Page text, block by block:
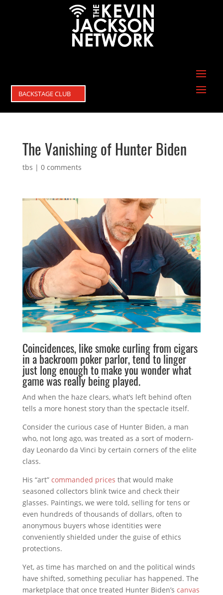
BACKSTAGE CLUB
The Vanishing of Hunter Biden
tbs | 0 comments
Coincidences, like smoke curling from cigars
in a backroom poker parlor, tend to linger
just long enough to make you wonder what
game was really being played.
And when the haze clears, what’s left behind often
tells a more honest story than the spectacle itself.
Consider the curious case of Hunter Biden, a man
who, not long ago, was treated as a sort of modern-
day Leonardo da Vinci by certain corners of the elite
class.
His “art” commanded prices that would make
seasoned collectors blink twice and check their
glasses. Paintings, we were told, selling for tens or
even hundreds of thousands of dollars, often to
anonymous buyers whose identities were
conveniently shielded under the guise of ethics
protections.
Yet, as time has marched on and the political winds
have shifted, something peculiar has happened. The
marketplace that once treated Hunter Biden’s canvas